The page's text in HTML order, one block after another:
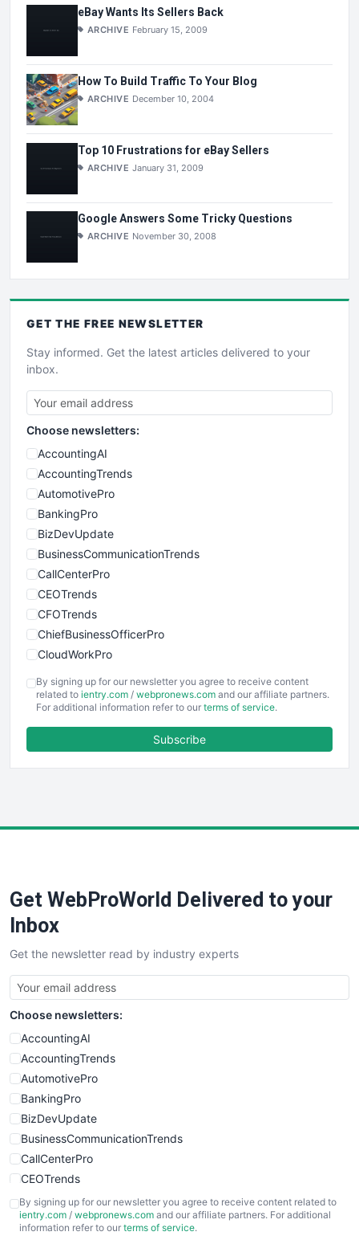
eBay Wants Its Sellers Back
ARCHIVE February 15, 2009
How To Build Traffic To Your Blog
ARCHIVE December 10, 2004
Top 10 Frustrations for eBay Sellers
ARCHIVE January 31, 2009
Google Answers Some Tricky Questions
ARCHIVE November 30, 2008
GET THE FREE NEWSLETTER
Stay informed. Get the latest articles delivered to your
inbox.
Choose newsletters:
AccountingAI
AccountingTrends
AutomotivePro
BankingPro
BizDevUpdate
BusinessCommunicationTrends
CallCenterPro
CEOTrends
CFOTrends
ChiefBusinessOfficerPro
CloudWorkPro
EmployeeExperiencePro
ENTBusinessNews
FinancePro
SaaSPro
SalesTechPro
SmallBusinessNews
SmallBusinessUpdate
SmallSiteNews
SmallWebBusiness
WebProBusiness
WebsiteNotes
By signing up for our newsletter you agree to receive content
related to ientry.com / webpronews.com and our affiliate partners.
For additional information refer to our terms of service.
Subscribe
Get WebProWorld Delivered to your
Inbox
Get the newsletter read by industry experts
Choose newsletters:
AccountingAI
AccountingTrends
AutomotivePro
BankingPro
BizDevUpdate
BusinessCommunicationTrends
CallCenterPro
CEOTrends
CFOTrends
ChiefBusinessOfficerPro
By signing up for our newsletter you agree to receive content related to
ientry.com / webpronews.com and our affiliate partners. For additional
information refer to our terms of service.